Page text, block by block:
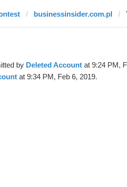
businessinsider.com.pl
by Deleted Account at 9:24 PM,
at 9:34 PM, Feb 6, 2019.